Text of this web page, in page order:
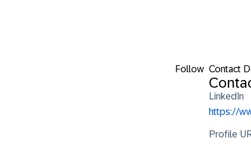
Follow Contact
LinkedIn
https://
Profile